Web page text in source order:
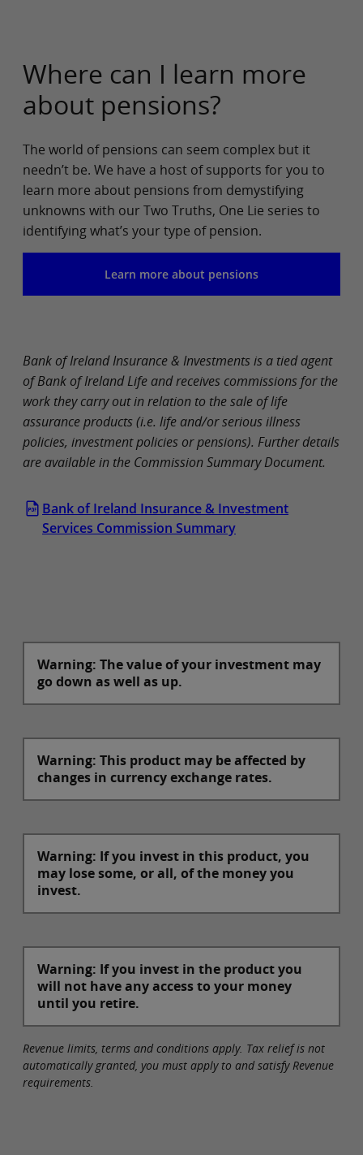
Where can I learn more
about pensions?
The world of pensions can seem complex but it
needn’t be. We have a host of supports for you to
learn more about pensions from demystifying
unknowns with our Two Truths, One Lie series to
identifying what’s your type of pension.
Learn more about pensions
Bank of Ireland Insurance & Investments is a tied agent
of Bank of Ireland Life and receives commissions for the
work they carry out in relation to the sale of life
assurance products (i.e. life and/or serious illness
policies, investment policies or pensions). Further details
are available in the Commission Summary Document.
Bank of Ireland Insurance & Investment
Services Commission Summary
Warning: The value of your investment may
go down as well as up.
Warning: This product may be affected by
changes in currency exchange rates.
Warning: If you invest in this product, you
may lose some, or all, of the money you
invest.
Warning: If you invest in the product you
will not have any access to your money
until you retire.
Revenue limits, terms and conditions apply. Tax relief is not
automatically granted, you must apply to and satisfy Revenue
requirements.